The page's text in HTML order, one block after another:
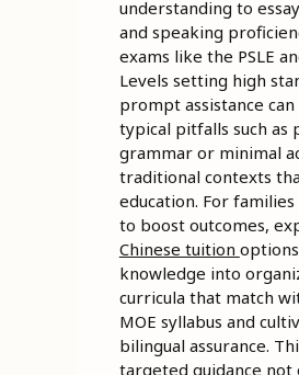
understanding to
and speaking
exams like the PSLE
Levels setting high
prompt assistance
typical pitfalls such as
grammar or minimal
traditional contexts
education. For
to boost outcomes,
Chinese tuition
knowledge into
curricula that match
MOE syllabus and
bilingual assurance.
targeted guidance not